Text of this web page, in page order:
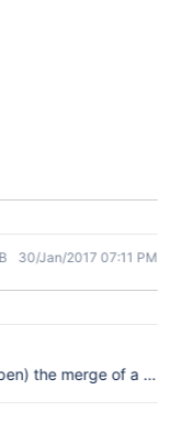
30/Jan/2017 07:11 PM
the merge of a